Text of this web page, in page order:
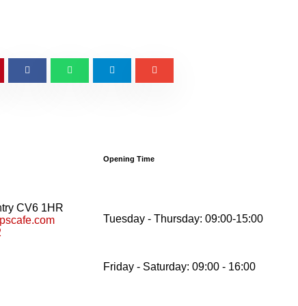
CV6 1HR
Opening Time
Tuesday - Thursday: 09:00-15:00
Friday - Saturday: 09:00 - 16:00